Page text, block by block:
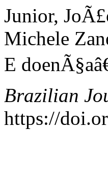
Junior,
Michele
E
Brazilian
https://